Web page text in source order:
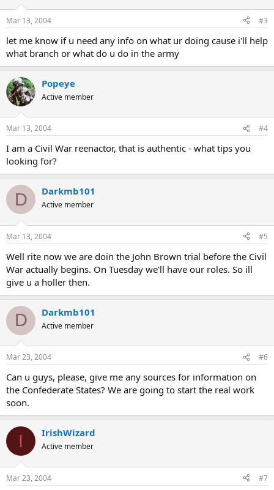
Mar 13, 2004 #3
let me know if u need any info on what ur doing cause i'll help
what branch or what do u do in the army
Popeye
Active member
Mar 13, 2004 #4
I am a Civil War reenactor, that is authentic - what tips you
looking for?
D Darkmb101
Active member
Mar 13, 2004 #5
Well rite now we are doin the John Brown trial before the Civil
War actually begins. On Tuesday we'll have our roles. So ill
give u a holler then.
D Darkmb101
Active member
Mar 23, 2004 #6
Can u guys, please, give me any sources for information on
the Confederate States? We are going to start the real work
soon.
I IrishWizard
Active member
Mar 23, 2004 #7